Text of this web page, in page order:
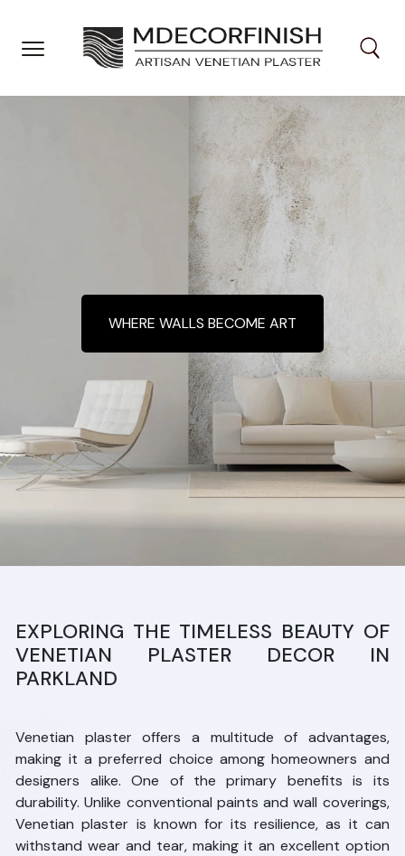
WHERE WALLS BECOME ART
EXPLORING THE TIMELESS BEAUTY OF
VENETIAN PLASTER DECOR IN
PARKLAND
Venetian plaster offers a multitude of advantages,
making it a preferred choice among homeowners and
designers alike. One of the primary benefits is its
durability. Unlike conventional paints and wall coverings,
Venetian plaster is known for its resilience, as it can
withstand wear and tear, making it an excellent option